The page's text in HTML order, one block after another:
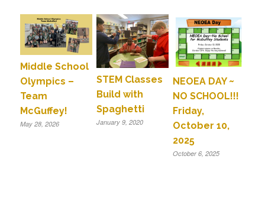
Middle School
Olympics –
Team
McGuffey!
May 28, 2026
STEM Classes
Build with
Spaghetti
January 9, 2020
NEOEA DAY ~
NO SCHOOL!!!
Friday,
October 10,
2025
October 6, 2025